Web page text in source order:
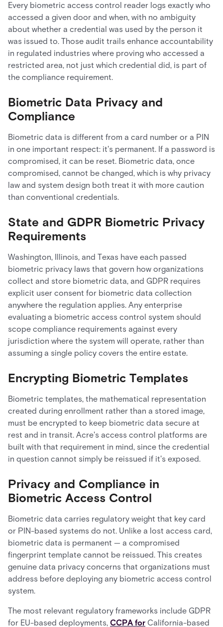
Every biometric access control reader logs exactly who
accessed a given door and when, with no ambiguity
about whether a credential was used by the person it
was issued to. Those audit trails enhance accountability
in regulated industries where proving who accessed a
restricted area, not just which credential did, is part of
the compliance requirement.
Biometric Data Privacy and
Compliance
Biometric data is different from a card number or a PIN
in one important respect: it's permanent. If a password is
compromised, it can be reset. Biometric data, once
compromised, cannot be changed, which is why privacy
law and system design both treat it with more caution
than conventional credentials.
State and GDPR Biometric Privacy
Requirements
Washington, Illinois, and Texas have each passed
biometric privacy laws that govern how organizations
collect and store biometric data, and GDPR requires
explicit user consent for biometric data collection
anywhere the regulation applies. Any enterprise
evaluating a biometric access control system should
scope compliance requirements against every
jurisdiction where the system will operate, rather than
assuming a single policy covers the entire estate.
Encrypting Biometric Templates
Biometric templates, the mathematical representation
created during enrollment rather than a stored image,
must be encrypted to keep biometric data secure at
rest and in transit. Acre's access control platforms are
built with that requirement in mind, since the credential
in question cannot simply be reissued if it's exposed.
Privacy and Compliance in
Biometric Access Control
Biometric data carries regulatory weight that key card
or PIN-based systems do not. Unlike a lost access card,
biometric data is permanent — a compromised
fingerprint template cannot be reissued. This creates
genuine data privacy concerns that organizations must
address before deploying any biometric access control
system.
The most relevant regulatory frameworks include GDPR
for EU-based deployments, CCPA for California-based